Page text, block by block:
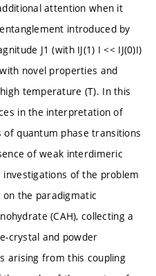
attention when it
introduced by
J1 (with IJ(1) I << IJ(0)I)
novel properties and
temperature (T). In this
in the interpretation of
of quantum phase transitions
of weak interdimeric
of the problem
the paradigmatic
(CAH), collecting a
crystal and powder
arising from this coupling